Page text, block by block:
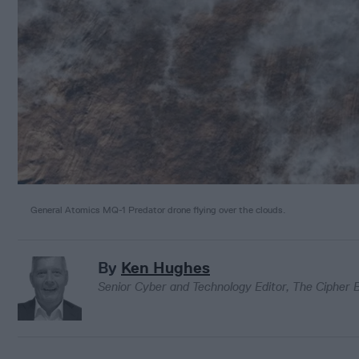
General Atomics MQ-1 Predator drone flying over the clouds.
By Ken Hughes
Senior Cyber and Technology Editor, The Cipher